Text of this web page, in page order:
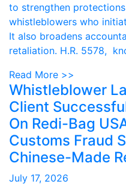
to strengthen
whistleblowers who
It also broadens
retaliation. H.R. 5578,
Read More >>
Whistleblower
Client
On Redi-Bag
Customs Fraud
Chinese-Made
July 17, 2026